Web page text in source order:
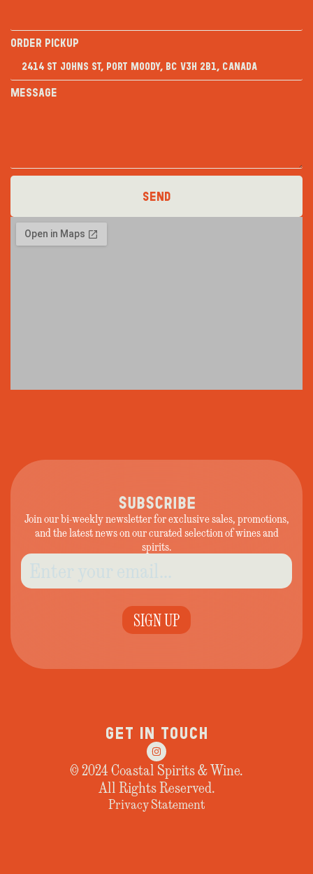
Order PICKUP
Message
Send
SUBSCRIBE
Join our bi-weekly newsletter for exclusive sales, promotions,
and the latest news on our curated selection of wines and
spirits.
SIGN UP
GET IN TOUCH
© 2024 Coastal Spirits & Wine.
All Rights Reserved.
Privacy Statement